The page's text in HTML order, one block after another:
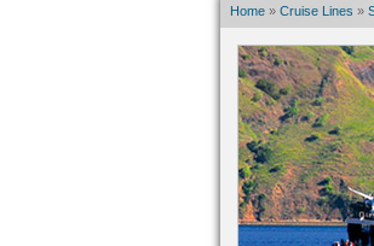
Home » Cruise Lines »